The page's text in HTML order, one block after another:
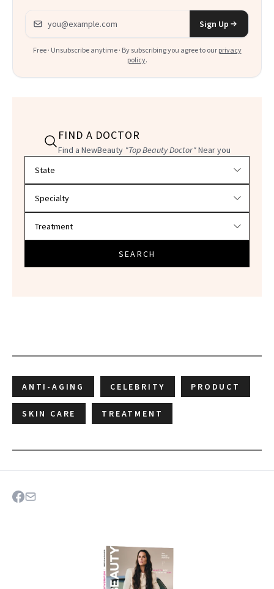
Email address
Sign Up
Free · Unsubscribe anytime · By subscribing you agree to our privacy
policy.
FIND A DOCTOR
Find a NewBeauty "Top Beauty Doctor"Near you
SEARCH
ANTI-AGING CELEBRITY PRODUCT
SKIN CARE TREATMENT